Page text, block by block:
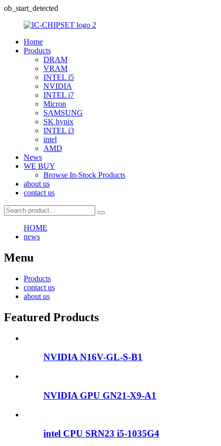
ob_start_detected
Home
Products
DRAM
VRAM
INTEL i5
NVIDIA
INTEL i7
Micron
SAMSUNG
SK hynix
INTEL i3
intel
AMD
News
WE BUY
Browse In-Stock Products
about us
contact us
HOME
news
Menu
Products
contact us
about us
Featured Products
NVIDIA N16V-GL-S-B1
NVIDIA GPU GN21-X9-A1
intel CPU SRN23 i5-1035G4